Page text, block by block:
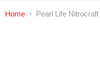
Home Pearl Life